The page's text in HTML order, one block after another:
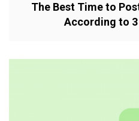
The Best Time to
According to